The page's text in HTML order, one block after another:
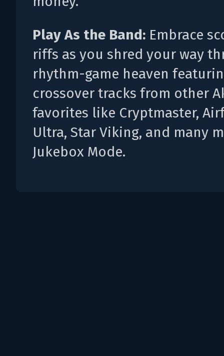
Play As the Band: Embrace
riffs as you shred your way
rhythm-game heaven
crossover tracks from other
favorites like Cryptmaster,
Ultra, Star Viking, and many
Jukebox Mode.